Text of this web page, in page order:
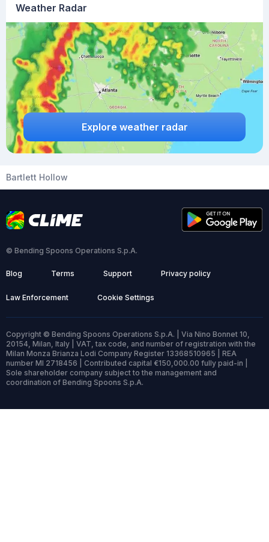
Weather Radar
Explore weather radar
Bartlett Hollow
© Bending Spoons Operations S.p.A.
Blog Terms Support Privacy policy
Law Enforcement Cookie Settings
Copyright © Bending Spoons Operations S.p.A. | Via Nino Bonnet 10,
20154, Milan, Italy | VAT, tax code, and number of registration with the
Milan Monza Brianza Lodi Company Register 13368510965 | REA
number MI 2718456 | Contributed capital €150,000.00 fully paid-in |
Sole shareholder company subject to the management and
coordination of Bending Spoons S.p.A.